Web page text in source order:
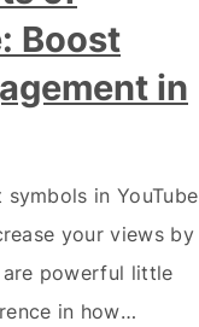
Boost
in
in YouTube
your views by
are powerful little
in how